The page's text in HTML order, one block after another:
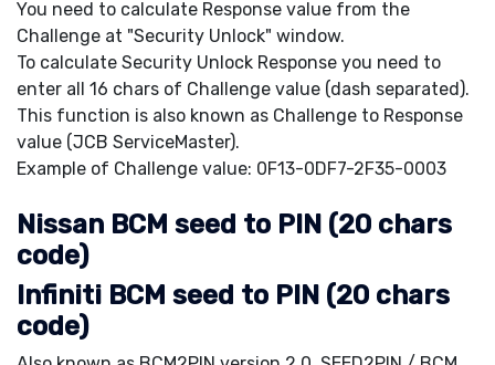
You need to calculate Response value from the
Challenge at "Security Unlock" window.
To calculate Security Unlock Response you need to
enter all 16 chars of Challenge value (dash separated).
This function is also known as Challenge to Response
value (JCB ServiceMaster).
Example of Challenge value: 0F13-0DF7-2F35-0003
Nissan BCM seed to PIN (20 chars
code)
Infiniti BCM seed to PIN (20 chars
code)